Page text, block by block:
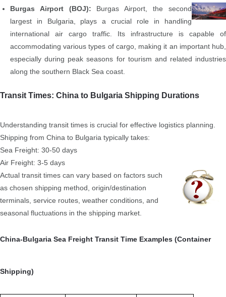
Burgas Airport (BOJ): Burgas Airport, the second
largest in Bulgaria, plays a crucial role in handling
international air cargo traffic. Its infrastructure is capable of
accommodating various types of cargo, making it an important hub,
especially during peak seasons for tourism and related industries
along the southern Black Sea coast.
Transit Times: China to Bulgaria Shipping Durations
Understanding transit times is crucial for effective logistics planning.
Shipping from China to Bulgaria typically takes:
Sea Freight: 30-50 days
Air Freight: 3-5 days
Actual transit times can vary based on factors such
as chosen shipping method, origin/destination
terminals, service routes, weather conditions, and
seasonal fluctuations in the shipping market.
China-Bulgaria Sea Freight Transit Time Examples (Container
Shipping)